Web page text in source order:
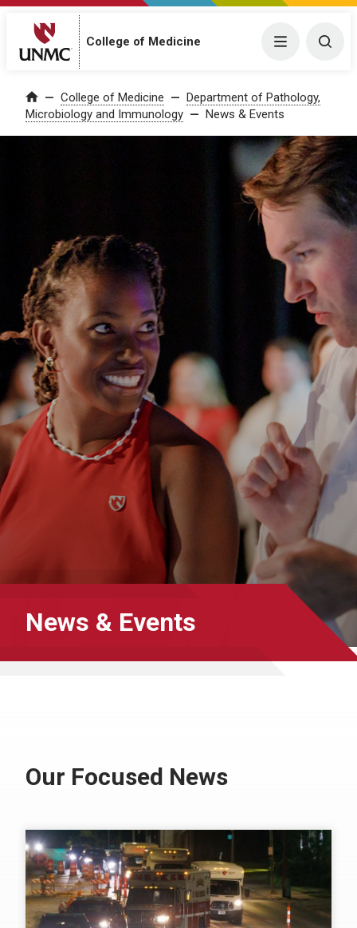
College of Medicine Menu
Home College of Medicine
Department of Pathology,
Microbiology and Immunology
News & Events
News & Events
Our Focused News